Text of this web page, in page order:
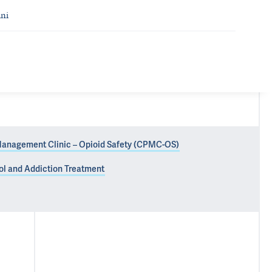
Clinic – Opioid Safety (CPMC-OS)
and Addiction Treatment